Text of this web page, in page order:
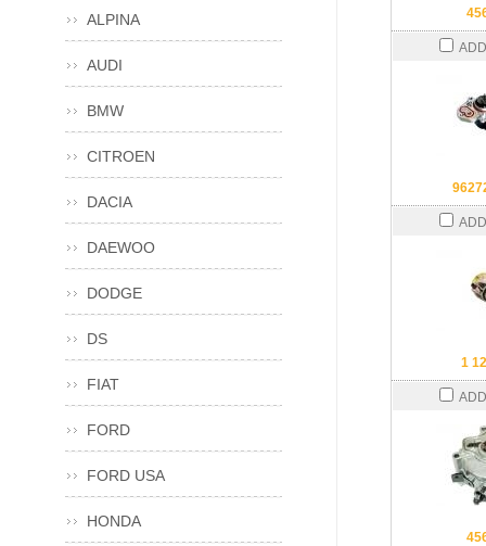
1
ALPINA
AUDI
BMW
CITROEN
DACIA
DAEWOO
DODGE
DS
FIAT
FORD
FORD USA
HONDA